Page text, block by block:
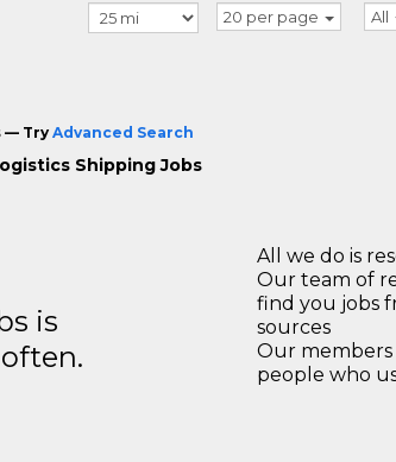
20 per page All
— TryAdvanced Search
Shipping Jobs
is
All we do is
Our team of
find you jobs
sources
Our
people who